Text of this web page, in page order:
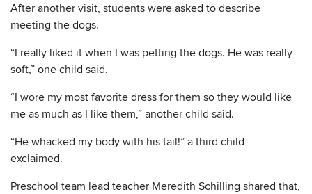
After another visit, students were asked to describe
meeting the dogs.
“I really liked it when I was petting the dogs. He was really
soft,” one child said.
“I wore my most favorite dress for them so they would like
me as much as I like them,” another child said.
“He whacked my body with his tail!” a third child
exclaimed.
Preschool team lead teacher Meredith Schilling shared that,